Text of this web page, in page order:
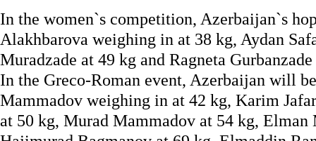
In the women`s competition, Azerbaijan`s
Alakhbarova weighing in at 38 kg, Aydan
Muradzade at 49 kg and Ragneta
In the Greco-Roman event, Azerbaijan will
Mammadov weighing in at 42 kg, Karim
at 50 kg, Murad Mammadov at 54 kg, Elman